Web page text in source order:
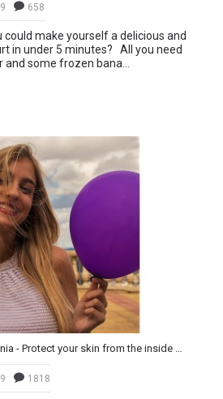
658
could make yourself a delicious and
in under 5 minutes? All you need
and some frozen bana...
1818